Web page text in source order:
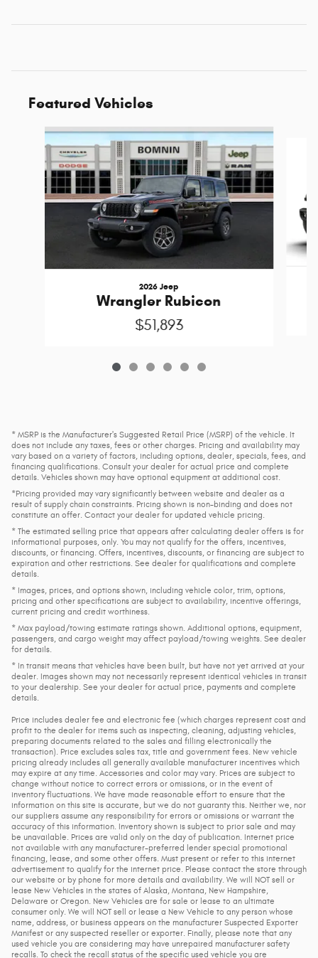
Featured Vehicles
Slide 1 of 6
2026 Jeep
Wrangler Rubicon
$51,893
* MSRP is the Manufacturer's Suggested Retail Price (MSRP) of the vehicle. It
does not include any taxes, fees or other charges. Pricing and availability may
vary based on a variety of factors, including options, dealer, specials, fees, and
financing qualifications. Consult your dealer for actual price and complete
details. Vehicles shown may have optional equipment at additional cost.
*Pricing provided may vary significantly between website and dealer as a
result of supply chain constraints. Pricing shown is non-binding and does not
constitute an offer. Contact your dealer for updated vehicle pricing.
* The estimated selling price that appears after calculating dealer offers is for
informational purposes, only. You may not qualify for the offers, incentives,
discounts, or financing. Offers, incentives, discounts, or financing are subject to
expiration and other restrictions. See dealer for qualifications and complete
details.
* Images, prices, and options shown, including vehicle color, trim, options,
pricing and other specifications are subject to availability, incentive offerings,
current pricing and credit worthiness.
* Max payload/towing estimate ratings shown. Additional options, equipment,
passengers, and cargo weight may affect payload/towing weights. See dealer
for details.
* In transit means that vehicles have been built, but have not yet arrived at your
dealer. Images shown may not necessarily represent identical vehicles in transit
to your dealership. See your dealer for actual price, payments and complete
details.
Price includes dealer fee and electronic fee (which charges represent cost and
profit to the dealer for items such as inspecting, cleaning, adjusting vehicles,
preparing documents related to the sales and filling electronically the
transaction). Price excludes sales tax, title and government fees. New vehicle
pricing already includes all generally available manufacturer incentives which
may expire at any time. Accessories and color may vary. Prices are subject to
change without notice to correct errors or omissions, or in the event of
inventory fluctuations. We have made reasonable effort to ensure that the
information on this site is accurate, but we do not guaranty this. Neither we, nor
our suppliers assume any responsibility for errors or omissions or warrant the
accuracy of this information. Inventory shown is subject to prior sale and may
be unavailable. Prices are valid only on the day of publication. Internet price
not available with any manufacturer-preferred lender special promotional
financing, lease, and some other offers. Must present or refer to this internet
advertisement to qualify for the internet price. Please contact the store through
our website or by phone for more details and availability. We will NOT sell or
lease New Vehicles in the states of Alaska, Montana, New Hampshire,
Delaware or Oregon. New Vehicles are for sale or lease to an ultimate
consumer only. We will NOT sell or lease a New Vehicle to any person whose
name, address, or business appears on the manufacturer Suspected Exporter
Manifest or any suspected reseller or exporter. Finally, please note that any
used vehicle you are considering may have unrepaired manufacturer safety
recalls. To check the recall status of the specific used vehicle you are